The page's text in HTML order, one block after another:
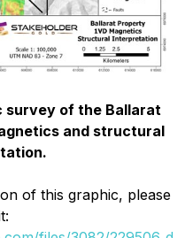
survey of the Ballarat
and structural
of this graphic, please